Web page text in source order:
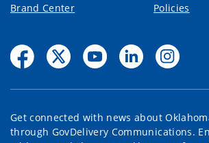
Brand Center Policies
Get connected with news about
through GovDelivery Communications.